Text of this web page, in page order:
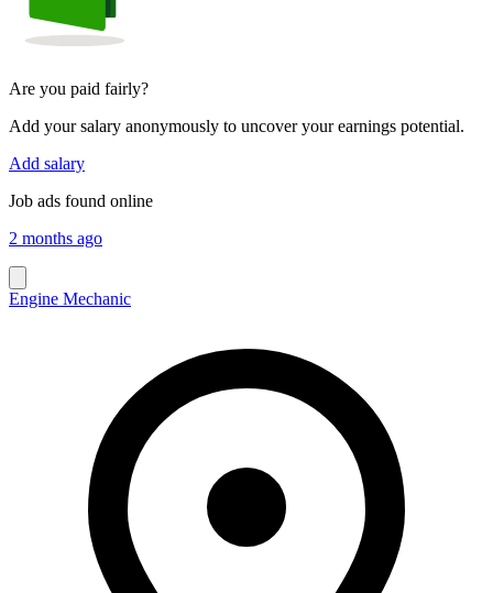
Are you paid fairly?
Add your salary anonymously to uncover your earnings potential.
Add salary
Job ads found online
2 months ago
Engine Mechanic